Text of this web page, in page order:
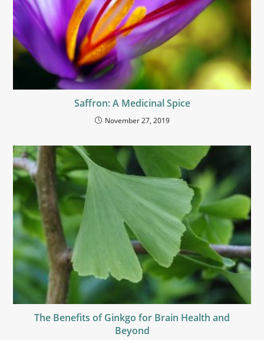
Saffron: A Medicinal Spice
November 27, 2019
The Benefits of Ginkgo for Brain Health and
Beyond